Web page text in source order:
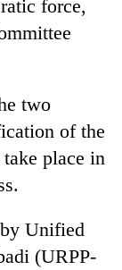
force,
two
of the
place in
Unified
(URPP-